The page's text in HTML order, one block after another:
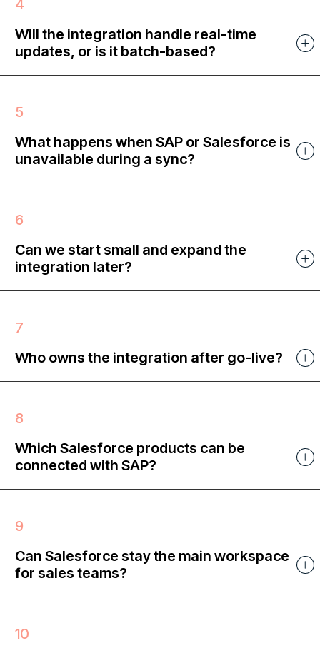
Will the integration handle real-time
updates, or is it batch-based?
What happens when SAP or Salesforce is
unavailable during a sync?
Can we start small and expand the
integration later?
Who owns the integration after go-live?
Which Salesforce products can be
connected with SAP?
Can Salesforce stay the main workspace
for sales teams?